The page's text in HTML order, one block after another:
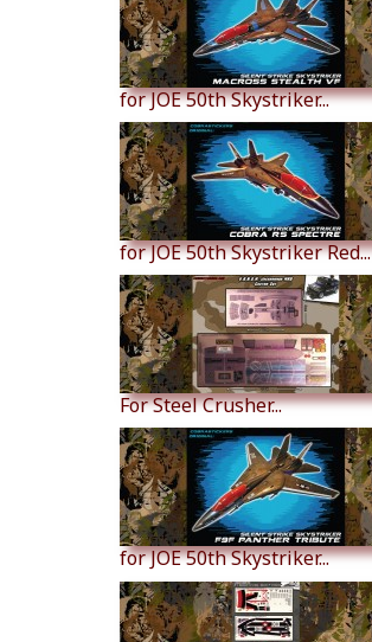
for JOE 50th Skystriker...
for JOE 50th Skystriker Red...
For Steel Crusher...
for JOE 50th Skystriker...